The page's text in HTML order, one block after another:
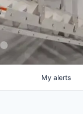
My alerts